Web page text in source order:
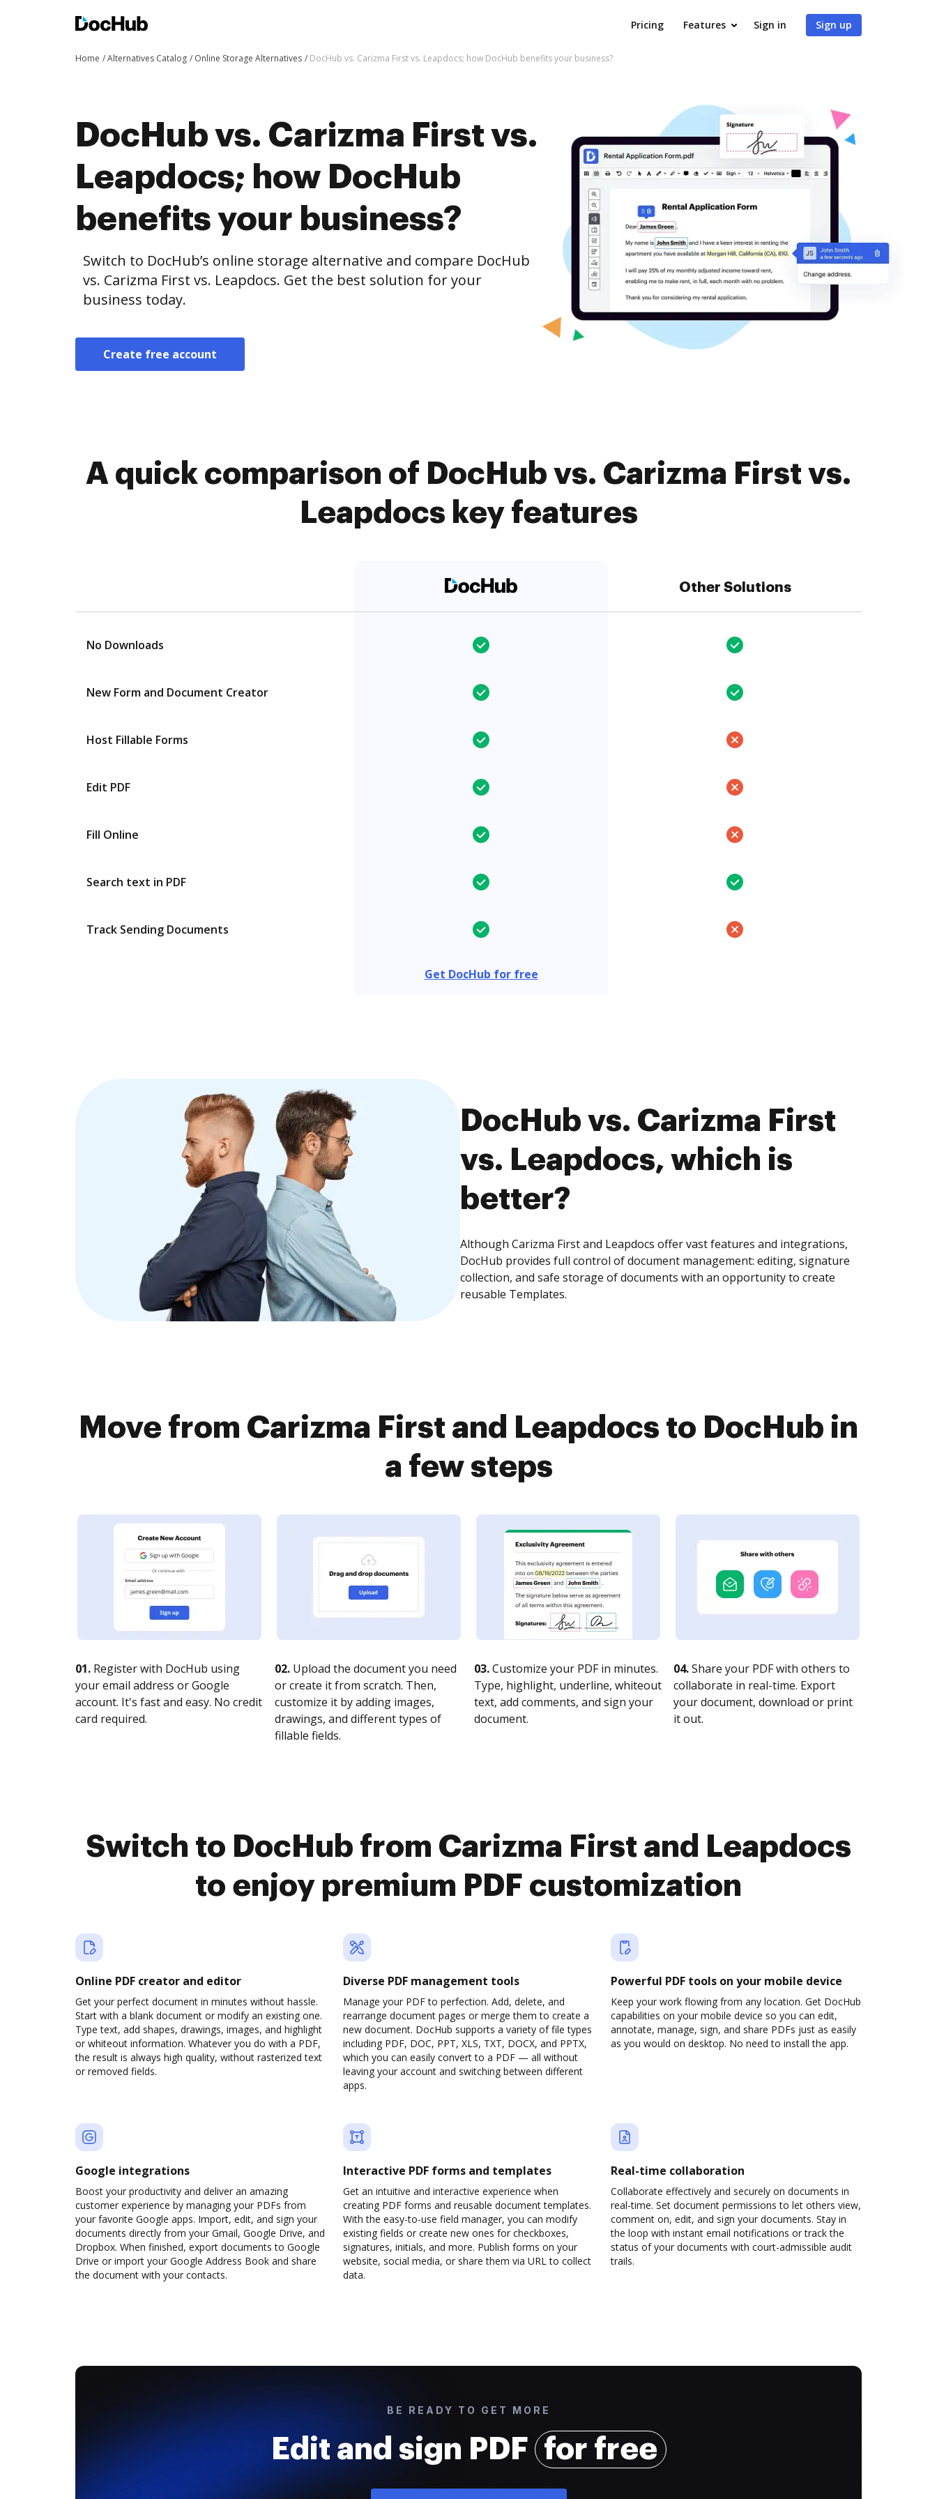
Pricing Features Sign in Sign up
Home Alternatives Catalog Online Storage Alternatives DocHub vs. Carizma First vs. Leapdocs; how DocHub benefits your business?
DocHub vs. Carizma First vs.
Leapdocs; how DocHub
benefits your business?
Switch to DocHub’s online storage alternative and compare DocHub
vs. Carizma First vs. Leapdocs. Get the best solution for your
business today.
Create free account
A quick comparison of DocHub vs. Carizma First vs.
Leapdocs key features
Other Solutions
No Downloads
New Form and Document Creator
Host Fillable Forms
Edit PDF
Fill Online
Search text in PDF
Track Sending Documents
Get DocHub for free
DocHub vs. Carizma First
vs. Leapdocs, which is
better?
Although Carizma First and Leapdocs offer vast features and integrations,
DocHub provides full control of document management: editing, signature
collection, and safe storage of documents with an opportunity to create
reusable Templates.
Move from Carizma First and Leapdocs to DocHub in
a few steps
01. Register with DocHub using
your email address or Google
account. It's fast and easy. No credit
card required.
02. Upload the document you need
or create it from scratch. Then,
customize it by adding images,
drawings, and different types of
fillable fields.
03.Customize your PDF in minutes.
Type, highlight, underline, whiteout
text, add comments, and sign your
document.
04.Share your PDF with others to
collaborate in real-time. Export
your document, download or print
it out.
Switch to DocHub from Carizma First and Leapdocs
to enjoy premium PDF customization
Online PDF creator and editor
Get your perfect document in minutes without hassle.
Start with a blank document or modify an existing one.
Type text, add shapes, drawings, images, and highlight
or whiteout information. Whatever you do with a PDF,
the result is always high quality, without rasterized text
or removed fields.
Diverse PDF management tools
Manage your PDF to perfection. Add, delete, and
rearrange document pages or merge them to create a
new document. DocHub supports a variety of file types
including PDF, DOC, PPT, XLS, TXT, DOCX, and PPTX,
which you can easily convert to a PDF — all without
leaving your account and switching between different
apps.
Powerful PDF tools on your mobile device
Keep your work flowing from any location. Get DocHub
capabilities on your mobile device so you can edit,
annotate, manage, sign, and share PDFs just as easily
as you would on desktop. No need to install the app.
Google integrations
Boost your productivity and deliver an amazing
customer experience by managing your PDFs from
your favorite Google apps. Import, edit, and sign your
documents directly from your Gmail, Google Drive, and
Dropbox. When finished, export documents to Google
Drive or import your Google Address Book and share
the document with your contacts.
Interactive PDF forms and templates
Get an intuitive and interactive experience when
creating PDF forms and reusable document templates.
With the easy-to-use field manager, you can modify
existing fields or create new ones for checkboxes,
signatures, initials, and more. Publish forms on your
website, social media, or share them via URL to collect
data.
Real-time collaboration
Collaborate effectively and securely on documents in
real-time. Set document permissions to let others view,
comment on, edit, and sign your documents. Stay in
the loop with instant email notifications or track the
status of your documents with court-admissible audit
trails.
BE READY TO GET MORE
Edit and sign PDF for free